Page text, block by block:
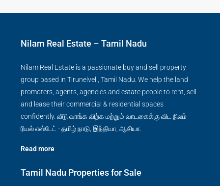
Nilam Real Estate – Tamil Nadu
Nilam Real Estate is a passionate buy and sell property
group based in Tirunelveli, Tamil Nadu. We help the land
promoters, agents, agencies and estate people to rent, sell
and lease their commercial & residential spaces
confidently. வீடு வாங்க விற்க மற்றும் வாடகைக்கு விட நிலம்
ரியல் எஸ்டேட் - தமிழ் நாடு, இந்தியா, ஆசியா.
Read more
Tamil Nadu Properties for Sale